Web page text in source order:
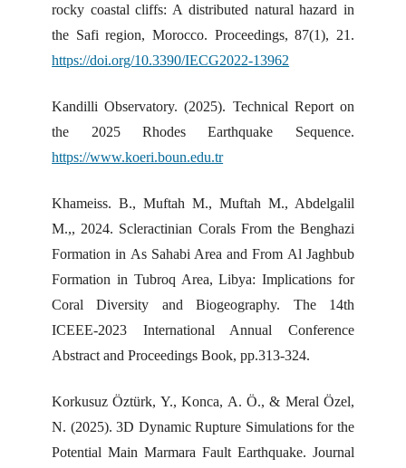
rocky coastal cliffs: A distributed natural hazard in
the Safi region, Morocco. Proceedings, 87(1), 21.
https://doi.org/10.3390/IECG2022-13962
Kandilli Observatory. (2025). Technical Report on
the 2025 Rhodes Earthquake Sequence.
https://www.koeri.boun.edu.tr
Khameiss. B., Muftah M., Muftah M., Abdelgalil
M.,, 2024. Scleractinian Corals From the Benghazi
Formation in As Sahabi Area and From Al Jaghbub
Formation in Tubroq Area, Libya: Implications for
Coral Diversity and Biogeography. The 14th
ICEEE-2023 International Annual Conference
Abstract and Proceedings Book, pp.313-324.
Korkusuz Öztürk, Y., Konca, A. Ö., & Meral Özel,
N. (2025). 3D Dynamic Rupture Simulations for the
Potential Main Marmara Fault Earthquake. Journal